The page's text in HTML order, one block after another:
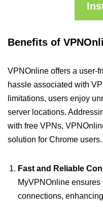
Benefits of
VPNOnline offers a user-
hassle associated with
limitations, users enjoy
server locations.
with free VPNs,
solution for Chrome users.
Fast and Reliable
MyVPNOnline
connections,